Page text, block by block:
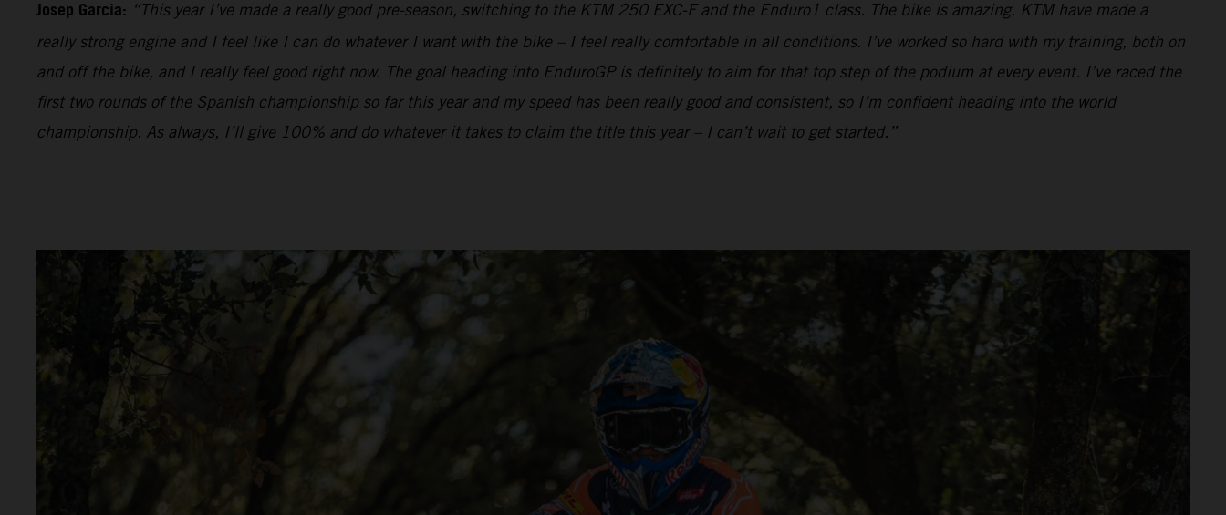
Josep Garcia: “This year I’ve made a really good pre-season, switching to the KTM 250 EXC-F and the Enduro1 class. The bike is amazing. KTM have made a
really strong engine and I feel like I can do whatever I want with the bike – I feel really comfortable in all conditions. I’ve worked so hard with my training, both on
and off the bike, and I really feel good right now. The goal heading into EnduroGP is definitely to aim for that top step of the podium at every event. I’ve raced the
first two rounds of the Spanish championship so far this year and my speed has been really good and consistent, so I’m confident heading into the world
championship. As always, I’ll give 100% and do whatever it takes to claim the title this year – I can’t wait to get started.”